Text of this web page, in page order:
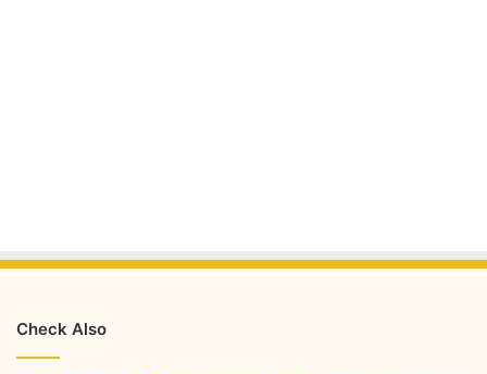
Check Also